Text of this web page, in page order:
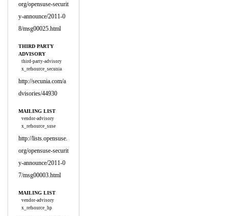
org/opensuse-securit
y-announce/2011-0
8/msg00025.html
THIRD PARTY
ADVISORY
third-party-advisory
x_refsource_secunia
http://secunia.com/a
dvisories/44930
MAILING LIST
vendor-advisory
x_refsource_suse
http://lists.opensuse.
org/opensuse-securit
y-announce/2011-0
7/msg00003.html
MAILING LIST
vendor-advisory
x_refsource_hp